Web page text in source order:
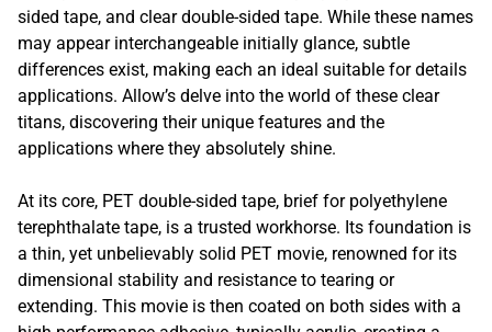
sided tape, and clear double-sided tape. While these names
may appear interchangeable initially glance, subtle
differences exist, making each an ideal suitable for details
applications. Allow’s delve into the world of these clear
titans, discovering their unique features and the
applications where they absolutely shine.
At its core, PET double-sided tape, brief for polyethylene
terephthalate tape, is a trusted workhorse. Its foundation is
a thin, yet unbelievably solid PET movie, renowned for its
dimensional stability and resistance to tearing or
extending. This movie is then coated on both sides with a